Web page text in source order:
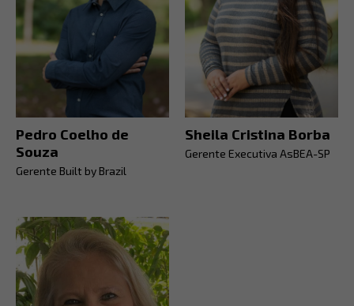
Pedro Coelho de
Souza
Gerente Built by Brazil
Sheila Cristina Borba
Gerente Executiva AsBEA-SP